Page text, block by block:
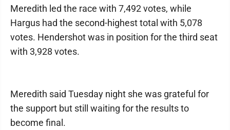
Meredith led the race with 7,492 votes, while
Hargus had the second-highest total with 5,078
votes. Hendershot was in position for the third seat
with 3,928 votes.
Meredith said Tuesday night she was grateful for
the support but still waiting for the results to
become final.